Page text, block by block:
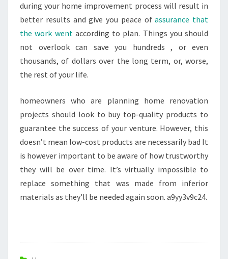
during your home improvement process will result in
better results and give you peace ofassurance that
the work wentaccording to plan. Things you should
not overlook can save you hundreds , or even
thousands, of dollars over the long term, or, worse,
the rest of your life.
homeowners who are planning home renovation
projects should look to buy top-quality products to
guarantee the success of your venture. However, this
doesn’t mean low-cost products are necessarily bad It
is however important to be aware of how trustworthy
they will be over time. It’s virtually impossible to
replace something that was made from inferior
materials as they’ll be needed again soon. a9yy3v9c24.